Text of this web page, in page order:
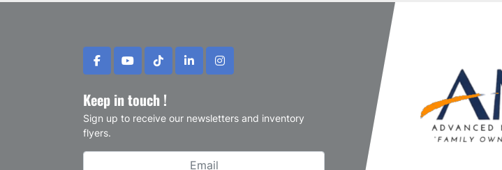
facebookyoutubetiktoklinkedininstagram
Keep in touch !
Sign up to receive our newsletters and inventory
flyers.